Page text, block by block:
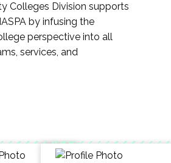
Colleges Division supports
by infusing the
perspective into all
services, and